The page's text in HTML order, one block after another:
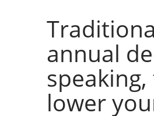
annual
lower